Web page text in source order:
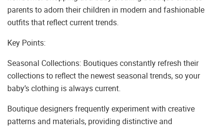
parents to adorn their children in modern and fashionable
outfits that reflect current trends.
Key Points:
Seasonal Collections: Boutiques constantly refresh their
collections to reflect the newest seasonal trends, so your
baby’s clothing is always current.
Boutique designers frequently experiment with creative
patterns and materials, providing distinctive and